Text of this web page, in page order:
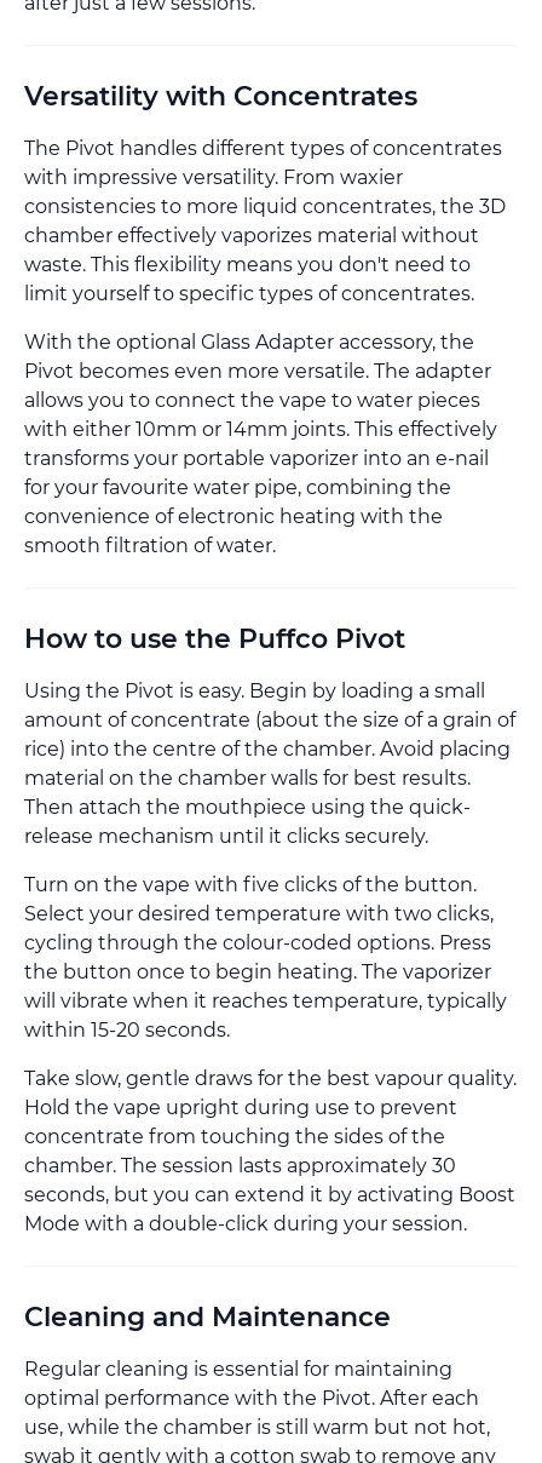
Versatility with Concentrates
The Pivot handles different types of concentrates
with impressive versatility. From waxier
consistencies to more liquid concentrates, the 3D
chamber effectively vaporizes material without
waste. This flexibility means you don't need to
limit yourself to specific types of concentrates.
With the optional Glass Adapter accessory, the
Pivot becomes even more versatile. The adapter
allows you to connect the vape to water pieces
with either 10mm or 14mm joints. This effectively
transforms your portable vaporizer into an e-nail
for your favourite water pipe, combining the
convenience of electronic heating with the
smooth filtration of water.
How to use the Puffco Pivot
Using the Pivot is easy. Begin by loading a small
amount of concentrate (about the size of a grain of
rice) into the centre of the chamber. Avoid placing
material on the chamber walls for best results.
Then attach the mouthpiece using the quick-
release mechanism until it clicks securely.
Turn on the vape with five clicks of the button.
Select your desired temperature with two clicks,
cycling through the colour-coded options. Press
the button once to begin heating. The vaporizer
will vibrate when it reaches temperature, typically
within 15-20 seconds.
Take slow, gentle draws for the best vapour quality.
Hold the vape upright during use to prevent
concentrate from touching the sides of the
chamber. The session lasts approximately 30
seconds, but you can extend it by activating Boost
Mode with a double-click during your session.
Cleaning and Maintenance
Regular cleaning is essential for maintaining
optimal performance with the Pivot. After each
use, while the chamber is still warm but not hot,
swab it gently with a cotton swab to remove any